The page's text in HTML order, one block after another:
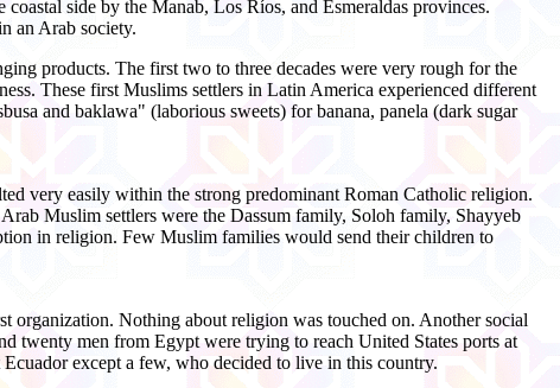
side by the Manab, Los Ríos, and Esmeraldas provinces.
an Arab society.
products. The first two to three decades were very rough for the
These first Muslims settlers in Latin America experienced different
and baklawa" (laborious sweets) for banana, panela (dark sugar
very easily within the strong predominant Roman Catholic religion.
Muslim settlers were the Dassum family, Soloh family, Shayyeb
in religion. Few Muslim families would send their children to
organization. Nothing about religion was touched on. Another social
twenty men from Egypt were trying to reach United States ports at
except a few, who decided to live in this country.